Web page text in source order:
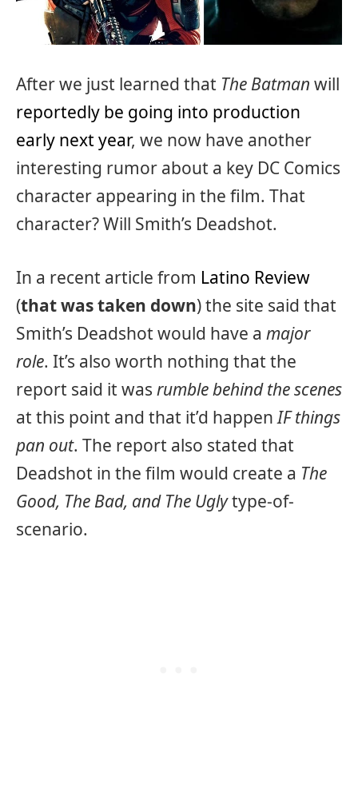
After we just learned that The Batman will
reportedly be going into production
early next year, we now have another
interesting rumor about a key DC Comics
character appearing in the film. That
character? Will Smith’s Deadshot.
In a recent article from Latino Review
(that was taken down) the site said that
Smith’s Deadshot would have a major
role. It’s also worth nothing that the
report said it was rumble behind the scenes
at this point and that it’d happenIF things
pan out. The report also stated that
Deadshot in the film would create a The
Good, The Bad, and The Uglytype-of-
scenario.